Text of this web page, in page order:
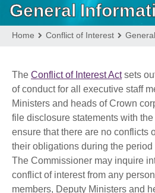
MEMBERS’ CONFLICTOF
CONFLICT OF INTEREST
LOBBYISTREGISTRY
PUBLIC ADVISORIES&
General
Home Conflict of Interest
The Conflict of Interest Actsets
of conduct for all executive staff
Ministers and heads of Crown
file disclosure statements with
ensure that there are no conflicts
their obligations during the period
The Commissioner may inquire
conflict of interest from any
members, Deputy Ministers and